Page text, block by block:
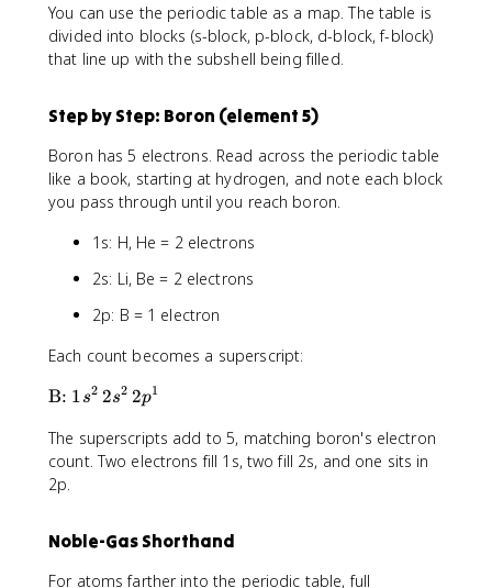
You can use the periodic table as a map. The table is
divided into blocks (s-block, p-block, d-block, f-block)
that line up with the subshell being filled.
Step by Step: Boron (element 5)
Boron has 5 electrons. Read across the periodic table
like a book, starting at hydrogen, and note each block
you pass through until you reach boron.
1s: H, He = 2 electrons
2s: Li, Be = 2 electrons
2p: B = 1 electron
Each count becomes a superscript:
\
e
x
t
:
}
B: 1s2 2s2 2p1
The superscripts add to 5, matching boron's electron
count. Two electrons fill 1s, two fill 2s, and one sits in
2p.
Noble-Gas Shorthand
For atoms farther into the periodic table, full